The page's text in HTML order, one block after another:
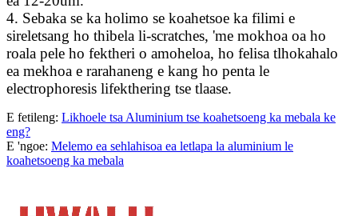
4. Sebaka se ka holimo se koahetsoe ka filimi e
sireletsang ho thibela li-scratches, 'me mokhoa oa ho
roala pele ho fektheri o amoheloa, ho felisa tlhokahalo
ea mekhoa e rarahaneng e kang ho penta le
electrophoresis lifekthering tse tlaase.
E fetileng: Likhoele tsa Aluminium tse koahetsoeng ka mebala ke
eng?
E 'ngoe: Melemo ea sehlahisoa ea letlapa la aluminium le
koahetsoeng ka mebala